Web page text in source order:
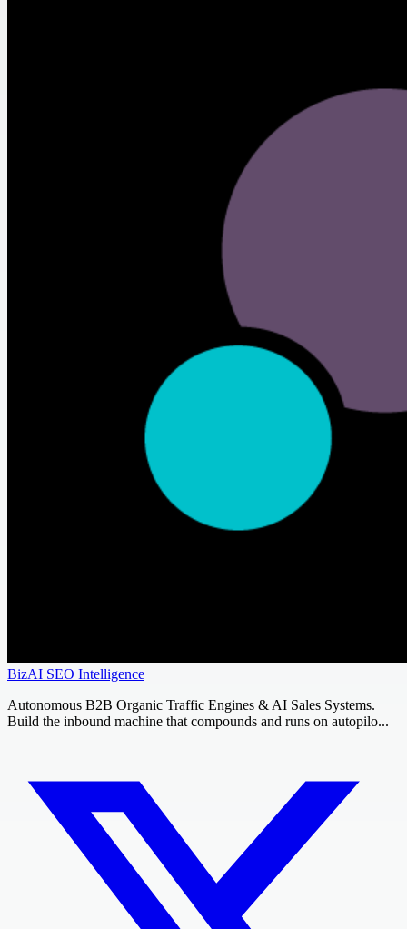
BizAI SEO Intelligence
Autonomous B2B Organic Traffic Engines & AI Sales Systems.
Build the inbound machine that compounds and runs on autopilo...